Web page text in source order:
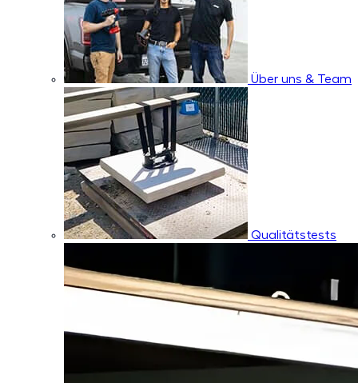
Über uns & Team
Qualitätstests